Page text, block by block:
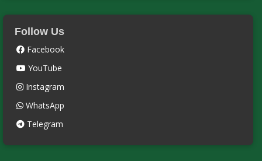
Follow Us
Facebook
YouTube
Instagram
WhatsApp
Telegram